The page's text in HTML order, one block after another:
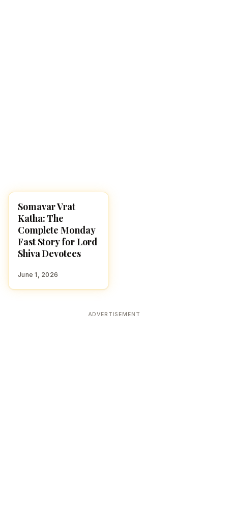
POOJA, SLOKAS AND
MANTRAS
Somavar Vrat
Katha: The
Complete Monday
Fast Story for Lord
Shiva Devotees
June 1, 2026
ADVERTISEMENT